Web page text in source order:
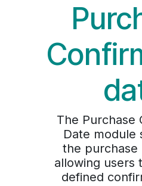
The Purchase
Date module
the purchase
allowing users
defined